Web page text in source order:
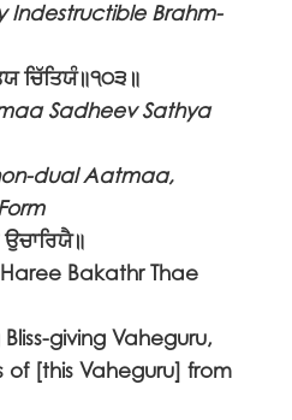
Indestructible Brahm-
ਚਿੱਤਿਯੰ॥੧੦੩॥
Sadheev Sathya
dual Aatmaa,
Bakathr Thae
giving Vaheguru,
of [this Vaheguru] from